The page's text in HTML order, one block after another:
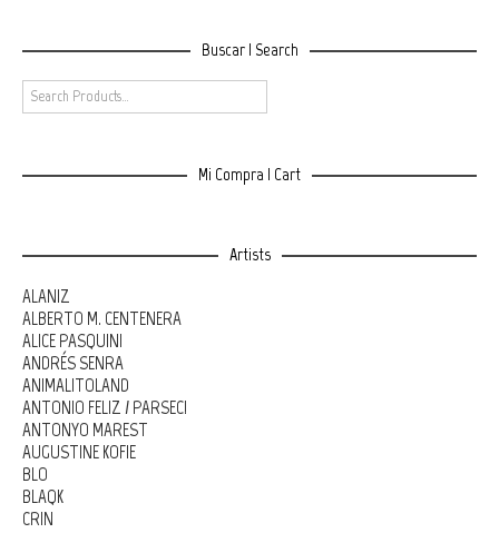
Buscar | Search
Mi Compra | Cart
Artists
ALANIZ
ALBERTO M. CENTENERA
ALICE PASQUINI
ANDRÉS SENRA
ANIMALITOLAND
ANTONIO FELIZ / PARSEC!
ANTONYO MAREST
AUGUSTINE KOFIE
BLO
BLAQK
CRIN